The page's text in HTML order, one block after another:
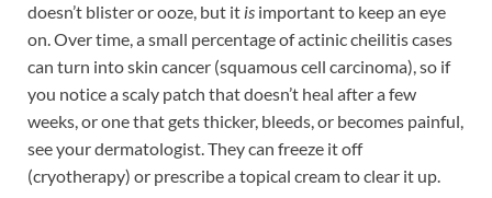
doesn’t blister or ooze, but it is important to keep an eye
on. Over time, a small percentage of actinic cheilitis cases
can turn into skin cancer (squamous cell carcinoma), so if
you notice a scaly patch that doesn’t heal after a few
weeks, or one that gets thicker, bleeds, or becomes painful,
see your dermatologist. They can freeze it off
(cryotherapy) or prescribe a topical cream to clear it up.